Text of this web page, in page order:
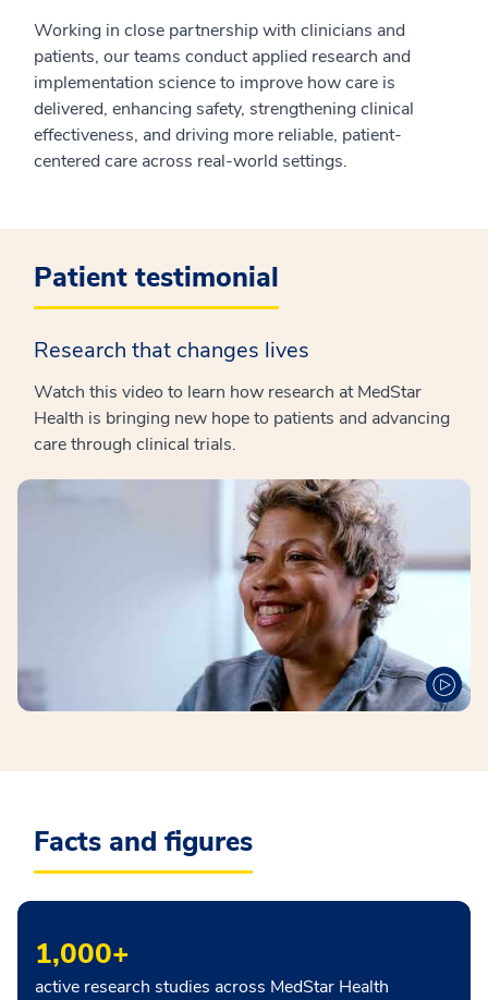
Working in close partnership with clinicians and
patients, our teams conduct applied research and
implementation science to improve how care is
delivered, enhancing safety, strengthening clinical
effectiveness, and driving more reliable, patient-
centered care across real-world settings.
Patient testimonial
Research that changes lives
Watch this video to learn how research at MedStar
Health is bringing new hope to patients and advancing
care through clinical trials.
Facts and figures
1,000+
active research studies across MedStar Health